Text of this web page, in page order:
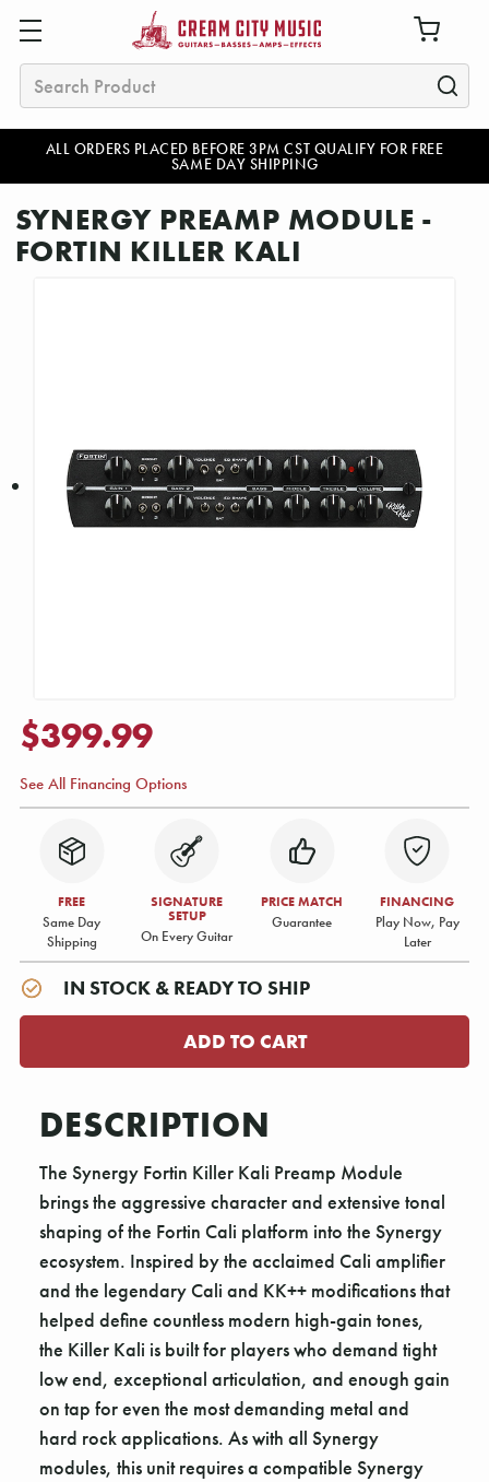
ALL ORDERS PLACED BEFORE 3PM CST QUALIFY FOR FREE
SAME DAY SHIPPING
Search
SYNERGY PREAMP MODULE -
FORTIN KILLER KALI
$399.99
See All Financing Options
FREE
Same Day
Shipping
SIGNATURE
SETUP
On Every Guitar
PRICE MATCH
Guarantee
FINANCING
Play Now, Pay
Later
IN STOCK & READY TO SHIP
DESCRIPTION
The Synergy Fortin Killer Kali Preamp Module
brings the aggressive character and extensive tonal
shaping of the Fortin Cali platform into the Synergy
ecosystem. Inspired by the acclaimed Cali amplifier
and the legendary Cali and KK++ modifications that
helped define countless modern high-gain tones,
the Killer Kali is built for players who demand tight
low end, exceptional articulation, and enough gain
on tap for even the most demanding metal and
hard rock applications. As with all Synergy
modules, this unit requires a compatible Synergy